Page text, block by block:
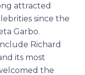
attracted
since the
Garbo.
Richard
its most
the